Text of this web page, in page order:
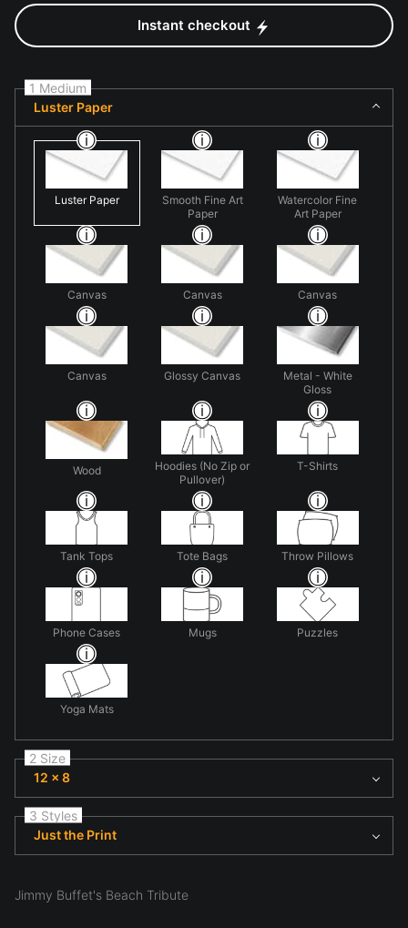
Instant checkout
1 Medium
Luster Paper
Luster Paper
Smooth Fine Art
Paper
Watercolor Fine
Art Paper
Canvas Canvas Canvas
Canvas Glossy Canvas
Metal - White
Gloss
Wood
Hoodies (No Zip or
Pullover)
T-Shirts
Tank Tops Tote Bags Throw Pillows
Phone Cases Mugs Puzzles
Yoga Mats
2 Size
12 x 8
3 Styles
Just the Print
Jimmy Buffet's Beach Tribute